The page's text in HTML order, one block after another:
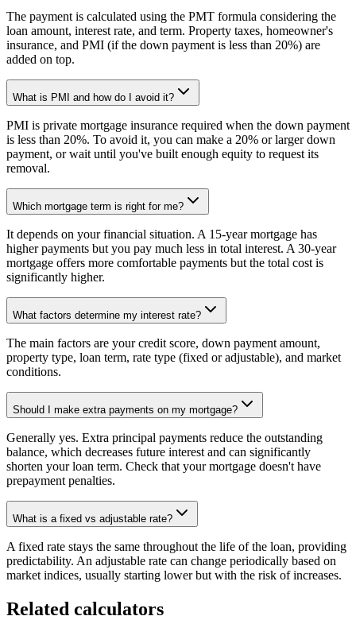
The payment is calculated using the PMT formula considering the
loan amount, interest rate, and term. Property taxes, homeowner's
insurance, and PMI (if the down payment is less than 20%) are
added on top.
What is PMI and how do I avoid it?
PMI is private mortgage insurance required when the down payment
is less than 20%. To avoid it, you can make a 20% or larger down
payment, or wait until you've built enough equity to request its
removal.
Which mortgage term is right for me?
It depends on your financial situation. A 15-year mortgage has
higher payments but you pay much less in total interest. A 30-year
mortgage offers more comfortable payments but the total cost is
significantly higher.
What factors determine my interest rate?
The main factors are your credit score, down payment amount,
property type, loan term, rate type (fixed or adjustable), and market
conditions.
Should I make extra payments on my mortgage?
Generally yes. Extra principal payments reduce the outstanding
balance, which decreases future interest and can significantly
shorten your loan term. Check that your mortgage doesn't have
prepayment penalties.
What is a fixed vs adjustable rate?
A fixed rate stays the same throughout the life of the loan, providing
predictability. An adjustable rate can change periodically based on
market indices, usually starting lower but with the risk of increases.
Related calculators